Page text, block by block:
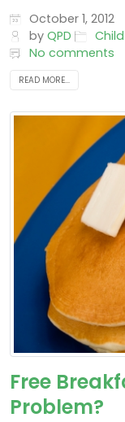
October 1, 2012
byQPD
No comments
READ MORE...
Free
Problem?